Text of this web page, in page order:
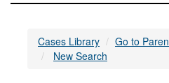
Cases Library
Go to
New Search